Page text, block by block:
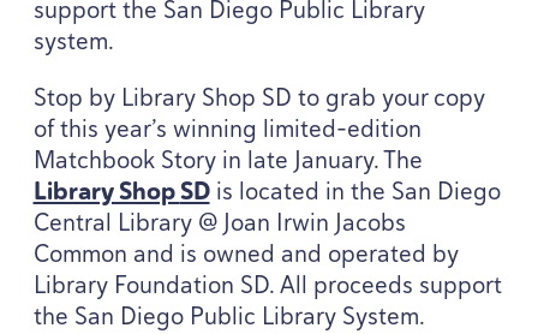
support the San Diego Public Library
system.
Stop by Library Shop SD to grab your copy
of this year’s winning limited-edition
Matchbook Story in late January. The
Library ShopSDis located in the San Diego
Central Library @ Joan Irwin Jacobs
Common and is owned and operated by
Library Foundation SD. All proceeds support
the San Diego Public Library System.